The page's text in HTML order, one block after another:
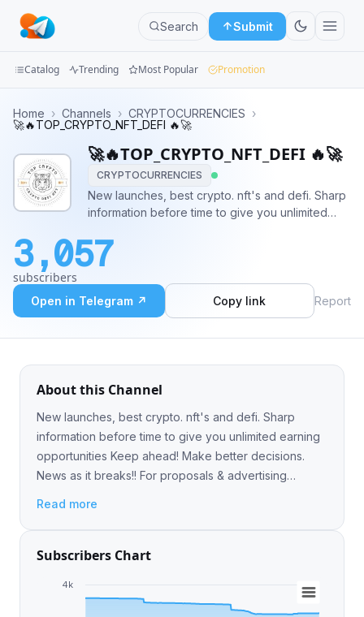
Search Submit
Categories
Apps
Blog
Catalog Trending Most Popular Promotion
Home › Channels › CRYPTOCURRENCIES ›
🚀🔥TOP_CRYPTO_NFT_DEFI 🔥🚀
🚀🔥TOP_CRYPTO_NFT_DEFI 🔥🚀
CRYPTOCURRENCIES
New launches, best crypto. nft's and defi. Sharp
information before time to give you unlimited
decisions. News as it breaks!! For proposals &
3,057
subscribers
Open in Telegram ↗ Copy link Report
About this Channel
New launches, best crypto. nft's and defi. Sharp
information before time to give you unlimited earning
opportunities Keep ahead! Make better decisions.
News as it breaks!! For proposals & advertising
Read more
Subscribers Chart
4k